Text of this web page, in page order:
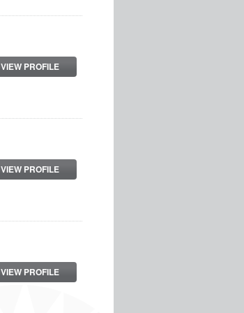
VIEW PROFILE
VIEW PROFILE
VIEW PROFILE